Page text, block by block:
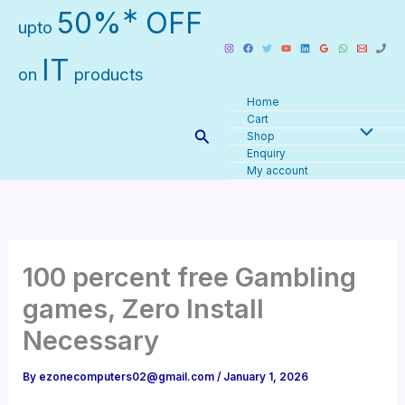
content
upto 50% ∗ OFF
on IT products
Search
Home
Cart
Shop
Enquiry
My account
100 percent free Gambling
games, Zero Install
Necessary
By ezonecomputers02@gmail.com/ January 1, 2026